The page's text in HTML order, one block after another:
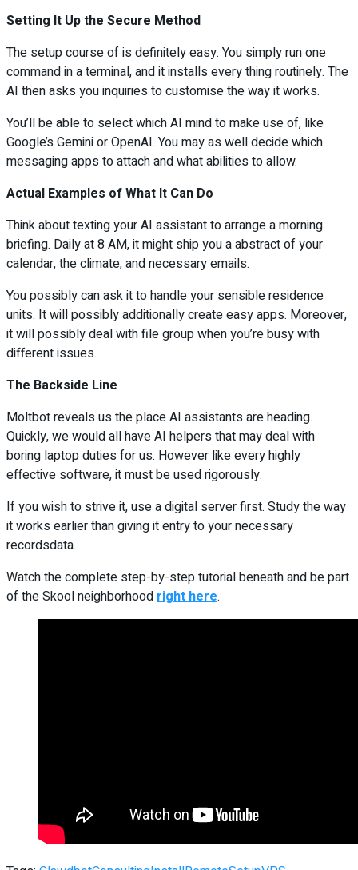
Setting It Up the Secure Method
The setup course of is definitely easy. You simply run one
command in a terminal, and it installs every thing routinely. The
AI then asks you inquiries to customise the way it works.
You’ll be able to select which AI mind to make use of, like
Google’s Gemini or OpenAI. You may as well decide which
messaging apps to attach and what abilities to allow.
Actual Examples of What It Can Do
Think about texting your AI assistant to arrange a morning
briefing. Daily at 8 AM, it might ship you a abstract of your
calendar, the climate, and necessary emails.
You possibly can ask it to handle your sensible residence
units. It will possibly additionally create easy apps. Moreover,
it will possibly deal with file group when you’re busy with
different issues.
The Backside Line
Moltbot reveals us the place AI assistants are heading.
Quickly, we would all have AI helpers that may deal with
boring laptop duties for us. However like every highly
effective software, it must be used rigorously.
If you wish to strive it, use a digital server first. Study the way
it works earlier than giving it entry to your necessary
recordsdata.
Watch the complete step-by-step tutorial beneath and be part
of the Skool neighborhoodright here.